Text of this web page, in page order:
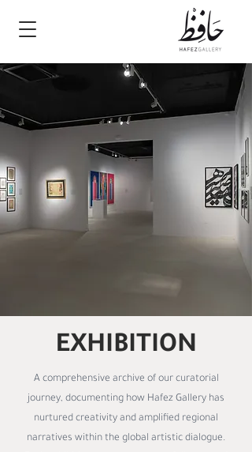
EXHIBITION
A comprehensive archive of our curatorial
journey, documenting how Hafez Gallery has
nurtured creativity and amplified regional
narratives within the global artistic dialogue.